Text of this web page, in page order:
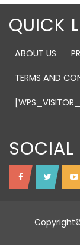
QUICK
ABOUT US
TERMS AND
SOCIAL
Copyright©